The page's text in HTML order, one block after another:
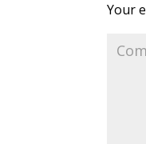
Your